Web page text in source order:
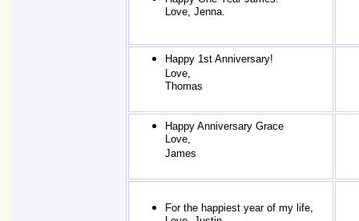
Love, Jenna.
Happy 1st Anniversary!
Love,
Thomas
Happy Anniversary Grace
Love,
James
For the happiest year of my life,